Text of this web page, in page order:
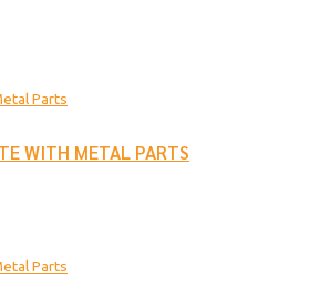
Parts
WITH METAL PARTS
Parts